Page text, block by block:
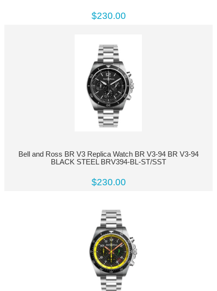
$230.00
Bell and Ross BR V3 Replica Watch BR V3-94 BR V3-94
BLACK STEEL BRV394-BL-ST/SST
$230.00